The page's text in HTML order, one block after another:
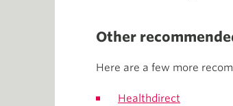
Other
Here are a few more
Healthdirect